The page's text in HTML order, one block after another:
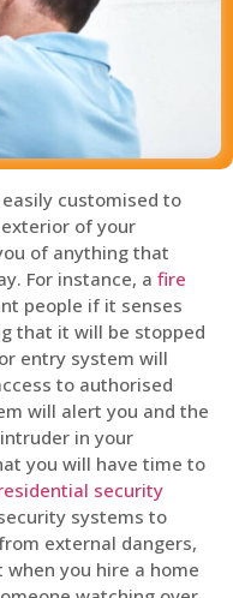
customised to
of your
of anything that
For instance, a fire
people if it senses
that it will be stopped
entry system will
to authorised
will alert you and the
in your
you will have time to
security
systems to
external dangers,
you hire a home